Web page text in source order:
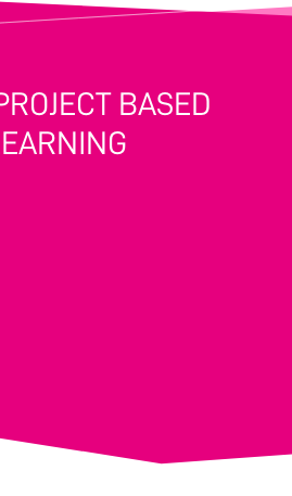
BASED